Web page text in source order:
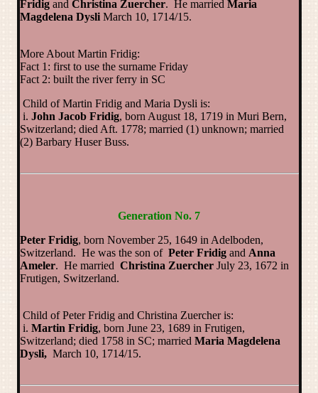
Fridigand Christina Zuercher. He married Maria
Magdelena Dysli March 10, 1714/15.
More About Martin Fridig:
Fact 1: first to use the surname Friday
Fact 2: built the river ferry in SC
Child of Martin Fridig and Maria Dysli is:
i. John Jacob Fridig, born August 18, 1719 in Muri Bern,
Switzerland; died Aft. 1778; married (1) unknown; married
(2) Barbary Huser Buss.
Generation No. 7
Peter Fridig, born November 25, 1649 in Adelboden,
Switzerland. He was the son of Peter Fridigand Anna
Ameler. He married Christina ZuercherJuly 23, 1672 in
Frutigen, Switzerland.
Child of Peter Fridig and Christina Zuercher is:
i. Martin Fridig, born June 23, 1689 in Frutigen,
Switzerland; died 1758 in SC; married Maria Magdelena
Dysli, March 10, 1714/15.